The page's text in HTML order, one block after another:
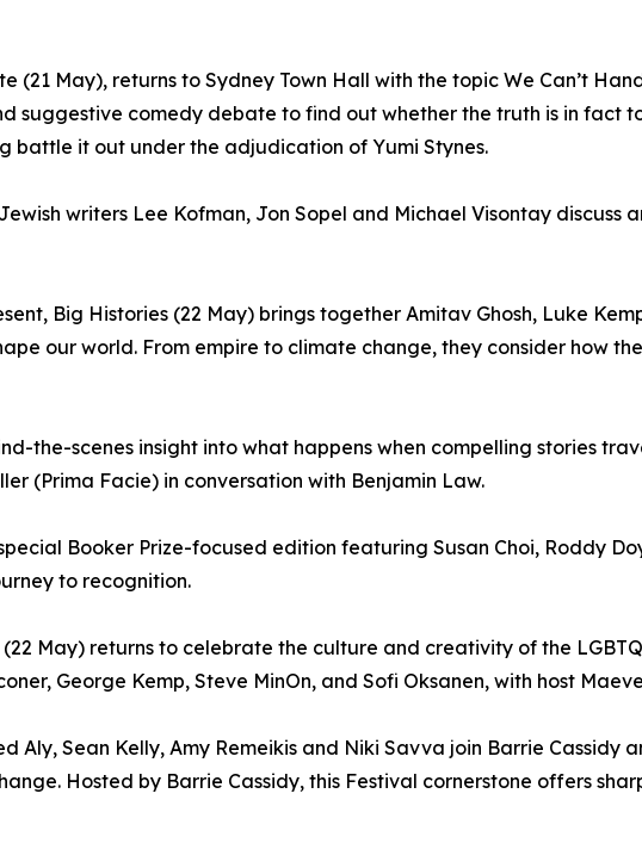
(21 May), returns to Sydney Town Hall with the topic We Can’t
suggestive comedy debate to find out whether the truth is in fact
battle it out under the adjudication of Yumi Stynes.
writers Lee Kofman, Jon Sopel and Michael Visontay discuss
Big Histories (22 May) brings together Amitav Ghosh, Luke
our world. From empire to climate change, they consider how
the-scenes insight into what happens when compelling stories
(Prima Facie) in conversation with Benjamin Law.
Booker Prize-focused edition featuring Susan Choi, Roddy
to recognition.
May) returns to celebrate the culture and creativity of the
George Kemp, Steve MinOn, and Sofi Oksanen, with host
Aly, Sean Kelly, Amy Remeikis and Niki Savva join Barrie Cassidy
Hosted by Barrie Cassidy, this Festival cornerstone offers